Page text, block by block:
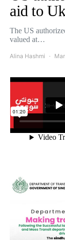
aid to
The US
valued at…
Alina Hashmi